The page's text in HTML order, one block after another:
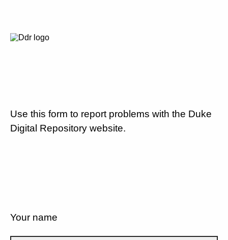
Use this form to report problems with the Duke
Digital Repository website.
Your name